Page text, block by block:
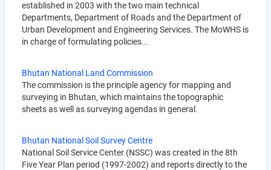
established in 2003 with the two main technical
Departments, Department of Roads and the Department of
Urban Development and Engineering Services. The MoWHS is
in charge of formulating policies...
Bhutan National Land Commission
The commission is the principle agency for mapping and
surveying in Bhutan, which maintains the topographic
sheets as well as surveying agendas in general.
Bhutan National Soil Survey Centre
National Soil Service Center (NSSC) was created in the 8th
Five Year Plan period (1997-2002) and reports directly to the